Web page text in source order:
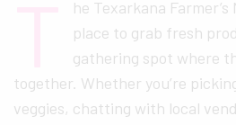
he Texarkana
place to grab fresh
gathering spot where
together. Whether you’re
veggies, chatting with local